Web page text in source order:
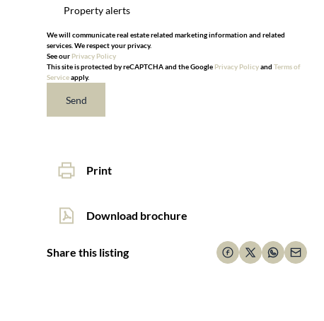
Property alerts
We will communicate real estate related marketing information and related
services. We respect your privacy.
See our Privacy Policy
This site is protected by reCAPTCHA and the Google Privacy Policyand Terms of
Serviceapply.
Send
Print
Download brochure
Share this listing